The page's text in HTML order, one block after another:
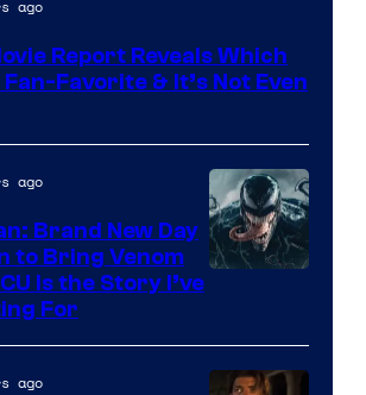
ago
Report Reveals Which
Favorite & It’s Not Even
ago
Brand New Day
to Bring Venom
Is the Story I’ve
For
ago